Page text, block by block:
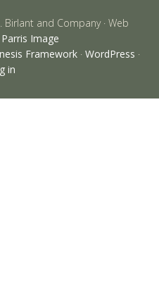
and Company · Web
Parris Image
Framework · WordPress ·
in